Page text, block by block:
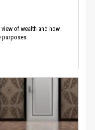
of wealth and how
purposes.